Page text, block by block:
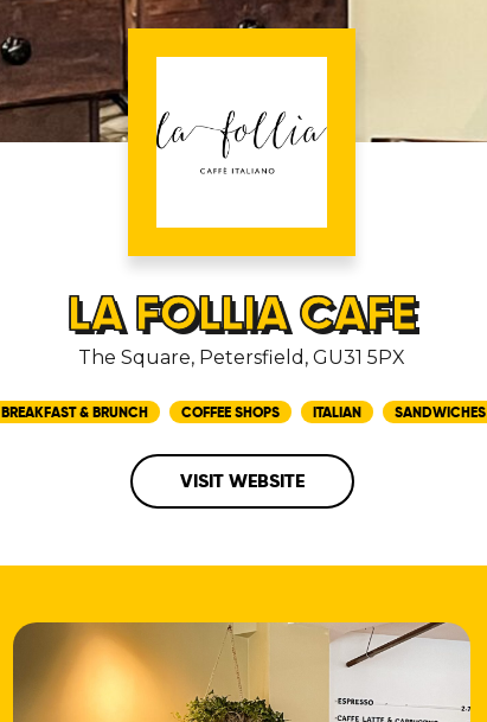
LA FOLLIA CAFE
The Square, Petersfield, GU31 5PX
BREAKFAST & BRUNCH COFFEE SHOPS ITALIAN SANDWICHES
VISIT WEBSITE